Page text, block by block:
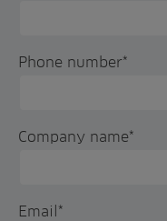
Phone number*
Company name*
Email *